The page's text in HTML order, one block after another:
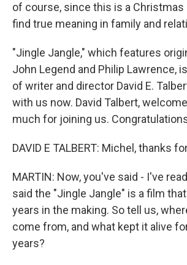
of course, since this is a Christmas
find true meaning in family and
"Jingle Jangle," which features
John Legend and Philip Lawrence,
of writer and director David E.
with us now. David Talbert,
much for joining us.
DAVID E TALBERT: Michel, thanks
MARTIN: Now, you've said - I've
said the "Jingle Jangle" is a film
years in the making. So tell us,
come from, and what kept it alive
years?